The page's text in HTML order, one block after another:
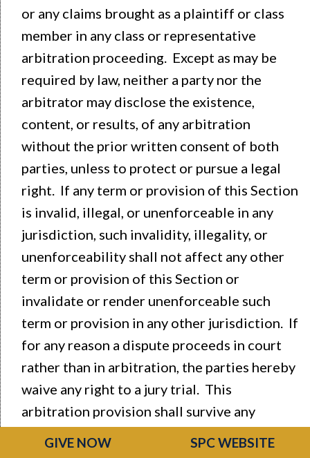
or any claims brought as a plaintiff or class
member in any class or representative
arbitration proceeding. Except as may be
required by law, neither a party nor the
arbitrator may disclose the existence,
content, or results, of any arbitration
without the prior written consent of both
parties, unless to protect or pursue a legal
right. If any term or provision of this Section
is invalid, illegal, or unenforceable in any
jurisdiction, such invalidity, illegality, or
unenforceability shall not affect any other
term or provision of this Section or
invalidate or render unenforceable such
term or provision in any other jurisdiction. If
for any reason a dispute proceeds in court
rather than in arbitration, the parties hereby
waive any right to a jury trial. This
arbitration provision shall survive any
GIVE NOW SPC WEBSITE